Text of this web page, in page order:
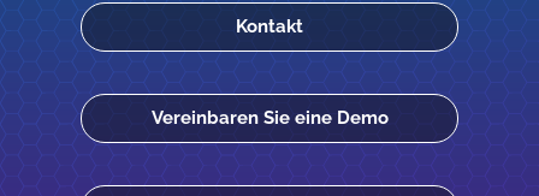
Kontakt
Vereinbaren Sie eine Demo